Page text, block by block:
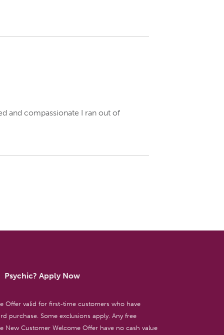
and compassionate I ran out of
Psychic? Apply Now
Offer valid for first-time customers who have
purchase. Some exclusions apply. Any free
New Customer Welcome Offer have no cash value